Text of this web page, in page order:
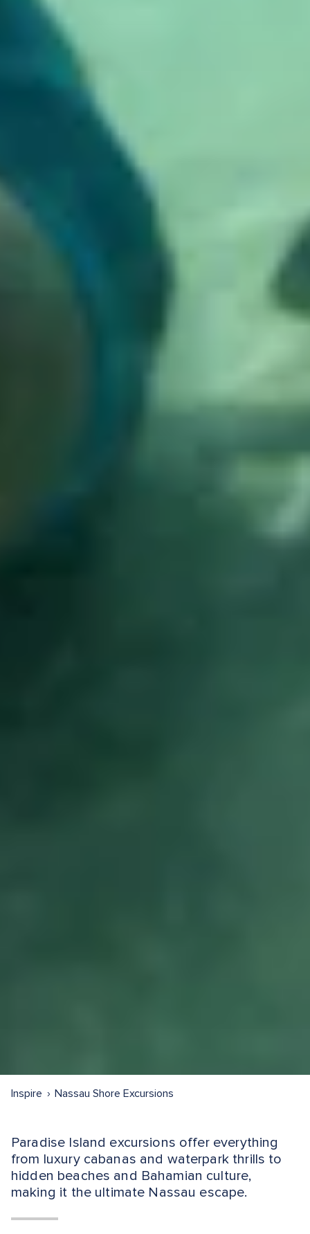
Inspire Nassau Shore Excursions
Paradise Island excursions offer everything
from luxury cabanas and waterpark thrills to
hidden beaches and Bahamian culture,
making it the ultimate Nassau escape.